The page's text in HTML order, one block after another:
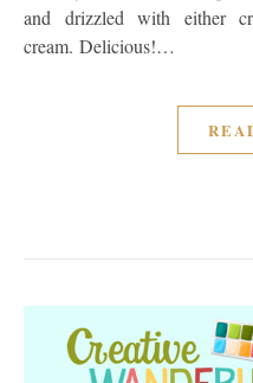
and drizzled with either
cream. Delicious!…